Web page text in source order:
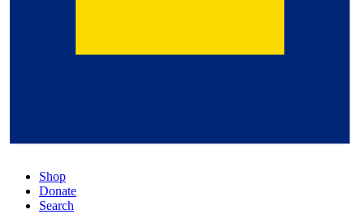
Shop
Donate
Search